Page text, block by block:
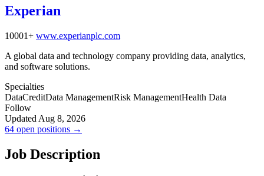
Experian
10001+ www.experianplc.com
A global data and technology company providing data, analytics,
and software solutions.
Specialties
DataCreditData ManagementRisk ManagementHealth Data
Follow
Updated Aug 8, 2026
64 open positions →
Job Description